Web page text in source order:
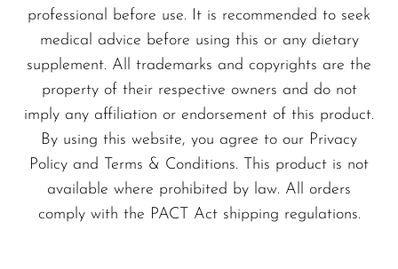
Yo Bar
YOXY
Yovo
Zovoo by Voopoo
Dragbar
NEXA Ultra 2 50K — Real-World
Benefits You’ll Feel
With a substantial puff count and a 20 ml
pre-filled capacity, you can rely on this
device for longer sessions between swaps,
reducing the need to constantly search for
a new vape.
professional before use. It is recommended to seek
medical advice before using this or any dietary
supplement. All trademarks and copyrights are the
property of their respective owners and do not
imply any affiliation or endorsement of this product.
By using this website, you agree to our Privacy
Policy and Terms & Conditions. This product is not
available where prohibited by law. All orders
comply with the PACT Act shipping regulations.